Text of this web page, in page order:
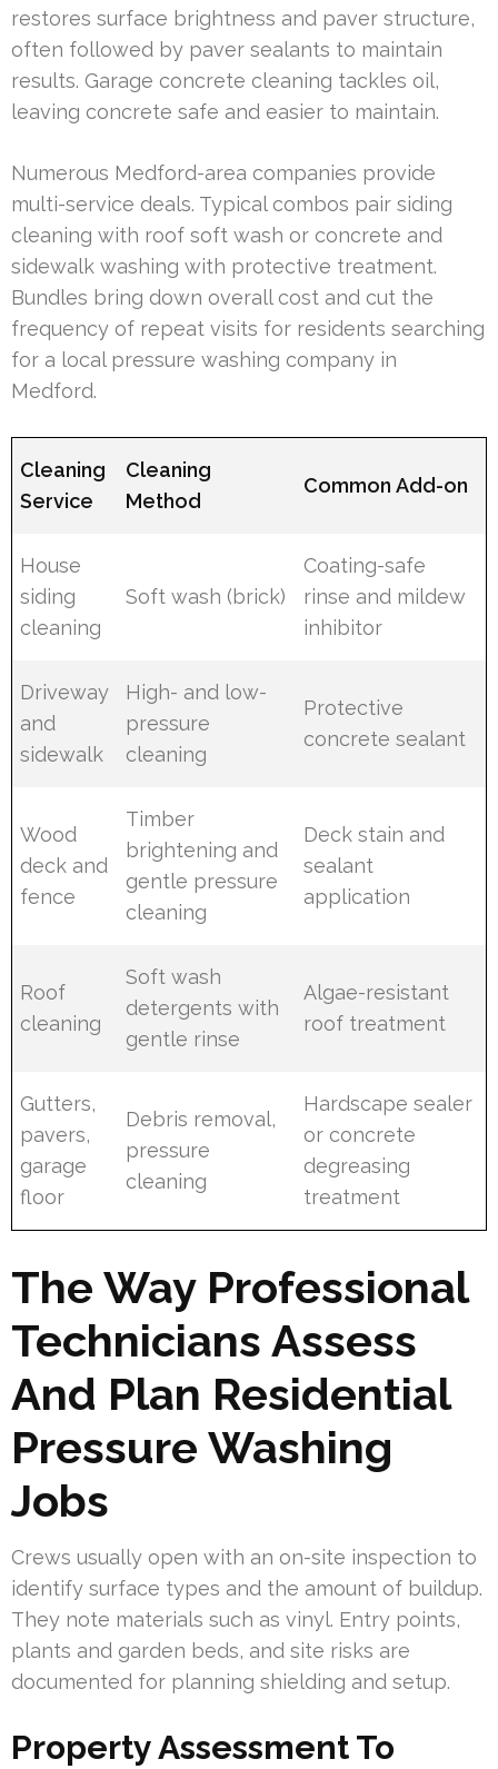
restores surface brightness and paver structure,
often followed by paver sealants to maintain
results. Garage concrete cleaning tackles oil,
leaving concrete safe and easier to maintain.
Numerous Medford-area companies provide
multi-service deals. Typical combos pair siding
cleaning with roof soft wash or concrete and
sidewalk washing with protective treatment.
Bundles bring down overall cost and cut the
frequency of repeat visits for residents searching
for a local pressure washing company in
Medford.
Cleaning
Service
Cleaning
Method
Common Add-on
House
siding
cleaning
Soft wash (brick)
Coating-safe
rinse and mildew
inhibitor
Driveway
and
sidewalk
High- and low-
pressure
cleaning
Protective
concrete sealant
Wood
deck and
fence
Timber
brightening and
gentle pressure
cleaning
Deck stain and
sealant
application
Roof
cleaning
Soft wash
detergents with
gentle rinse
Algae-resistant
roof treatment
Gutters,
pavers,
garage
floor
Debris removal,
pressure
cleaning
Hardscape sealer
or concrete
degreasing
treatment
The Way Professional
Technicians Assess
And Plan Residential
Pressure Washing
Jobs
Crews usually open with an on-site inspection to
identify surface types and the amount of buildup.
They note materials such as vinyl. Entry points,
plants and garden beds, and site risks are
documented for planning shielding and setup.
Property Assessment To